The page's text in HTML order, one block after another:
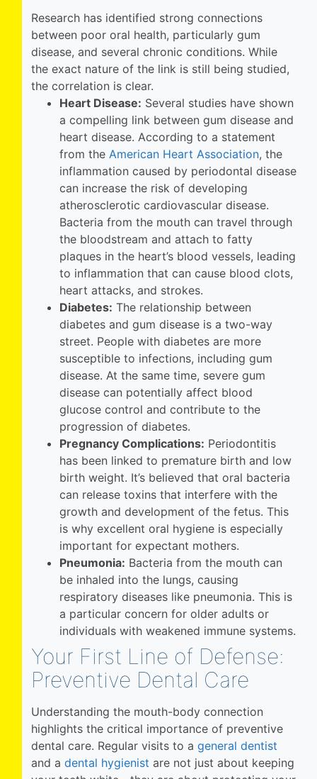
Research has identified strong connections
between poor oral health, particularly gum
disease, and several chronic conditions. While
the exact nature of the link is still being studied,
the correlation is clear.
Heart Disease: Several studies have shown
a compelling link between gum disease and
heart disease. According to a statement
from the American Heart Association, the
inflammation caused by periodontal disease
can increase the risk of developing
atherosclerotic cardiovascular disease.
Bacteria from the mouth can travel through
the bloodstream and attach to fatty
plaques in the heart’s blood vessels, leading
to inflammation that can cause blood clots,
heart attacks, and strokes.
Diabetes: The relationship between
diabetes and gum disease is a two-way
street. People with diabetes are more
susceptible to infections, including gum
disease. At the same time, severe gum
disease can potentially affect blood
glucose control and contribute to the
progression of diabetes.
Pregnancy Complications: Periodontitis
has been linked to premature birth and low
birth weight. It’s believed that oral bacteria
can release toxins that interfere with the
growth and development of the fetus. This
is why excellent oral hygiene is especially
important for expectant mothers.
Pneumonia: Bacteria from the mouth can
be inhaled into the lungs, causing
respiratory diseases like pneumonia. This is
a particular concern for older adults or
individuals with weakened immune systems.
Your First Line of Defense:
Preventive Dental Care
Understanding the mouth-body connection
highlights the critical importance of preventive
dental care. Regular visits to a general dentist
and a dental hygienist are not just about keeping